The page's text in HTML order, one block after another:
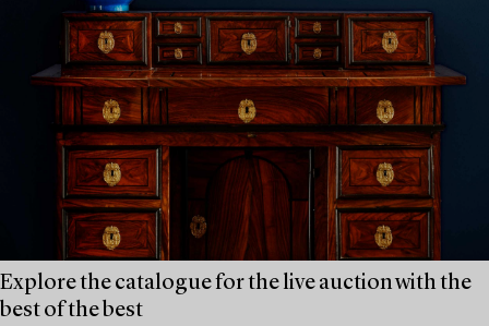
Explore the catalogue for the live auction with the
best of the best